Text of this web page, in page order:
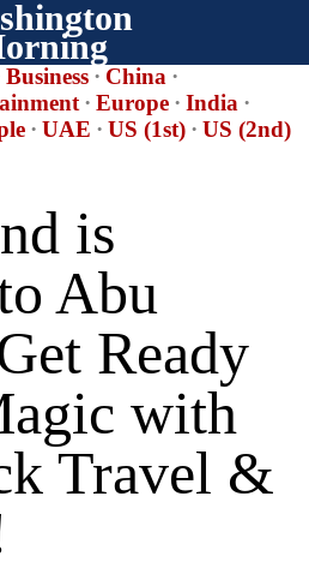
Business · China ·
· Europe · India ·
· UAE · US (1st) · US (2nd)
is
Abu
Ready
with
Travel &